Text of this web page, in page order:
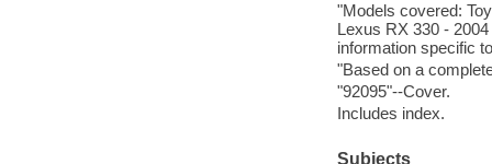
"Models covered:
Lexus RX 330 -
information specific
"Based on a
"92095"--Cover.
Includes index.
Subjects